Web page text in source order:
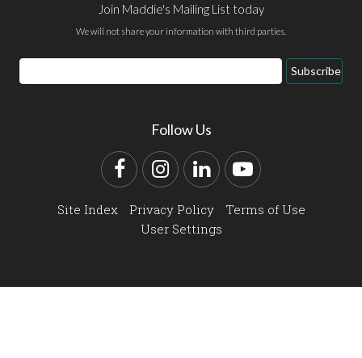
Join Maddie's Mailing List today
We will not share your information with third parties.
Email
Address
Subscribe
Follow Us
FacebookInstagram
LinkedInYouTube
Site Index Privacy Policy
Terms of Use
User Settings